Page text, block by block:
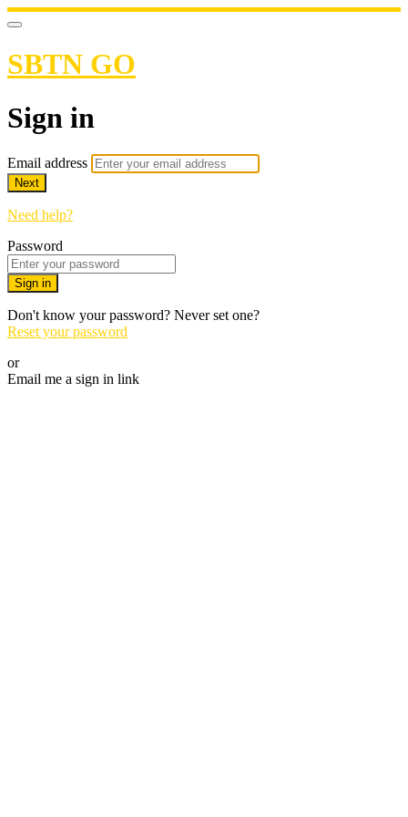
SBTN GO
Sign in
Email address
Next
Need help?
Password
Sign in
Don't know your password? Never set one?
Reset your password
or
Email me a sign in link